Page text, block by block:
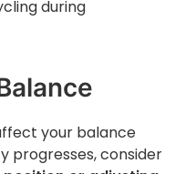
during
your balance
progresses, consider